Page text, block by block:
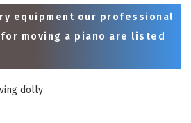
equipment our professional
moving a piano are listed
dolly